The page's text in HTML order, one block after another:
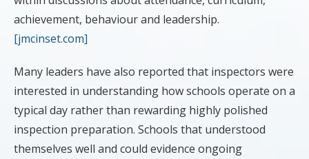
achievement, behaviour and leadership.
[jmcinset.com]
Many leaders have also reported that inspectors were
interested in understanding how schools operate on a
typical day rather than rewarding highly polished
inspection preparation. Schools that understood
themselves well and could evidence ongoing